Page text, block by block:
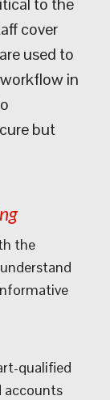
cover
used to
in
but
the
qualified
accounts